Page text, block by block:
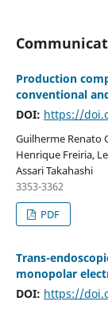
Production
conventional
DOI: https://
Guilherme Renato
Henrique Freiria,
Assari Takahashi
3353-3362
PDF
Trans-
monopolar
DOI: https://